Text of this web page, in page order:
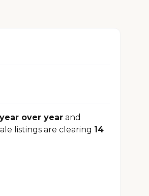
over year and
listings are clearing 14